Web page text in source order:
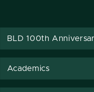
BLD 100th
Academics